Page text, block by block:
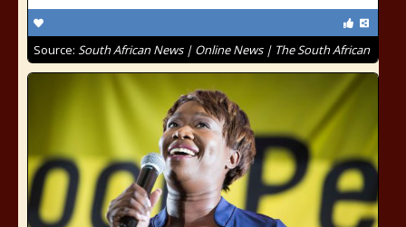
Source: South African News | Online News | The South African